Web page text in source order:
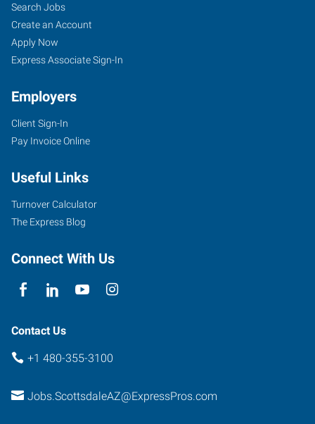
Search Jobs
Create an Account
Apply Now
Express Associate Sign-In
Employers
Client Sign-In
Pay Invoice Online
Useful Links
Turnover Calculator
The Express Blog
Connect With Us
Contact Us
+1 480-355-3100
Jobs.ScottsdaleAZ@ExpressPros.com